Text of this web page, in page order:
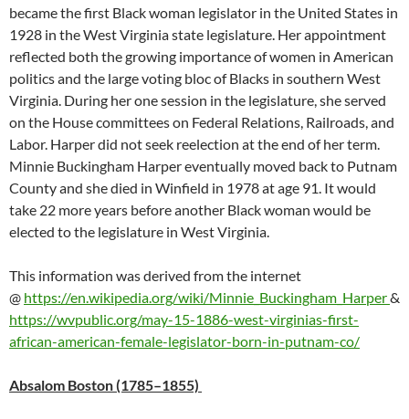
became the first Black woman legislator in the United States in
1928 in the West Virginia state legislature. Her appointment
reflected both the growing importance of women in American
politics and the large voting bloc of Blacks in southern West
Virginia. During her one session in the legislature, she served
on the House committees on Federal Relations, Railroads, and
Labor. Harper did not seek reelection at the end of her term.
Minnie Buckingham Harper eventually moved back to Putnam
County and she died in Winfield in 1978 at age 91. It would
take 22 more years before another Black woman would be
elected to the legislature in West Virginia.
This information was derived from the internet
@ https://en.wikipedia.org/wiki/Minnie_Buckingham_Harper&
https://wvpublic.org/may-15-1886-west-virginias-first-
african-american-female-legislator-born-in-putnam-co/
Absalom Boston (1785–1855)